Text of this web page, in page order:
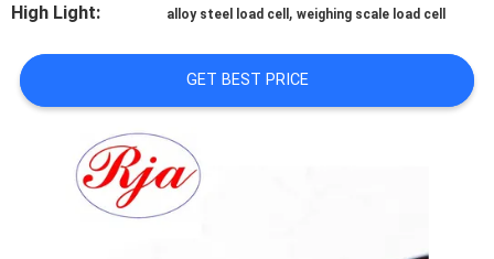
REQUEST
A QUOTE
SITEMAP
PRIVACY
High Light:
alloy steel load cell ,weighing scale load cell
GET BEST PRICE